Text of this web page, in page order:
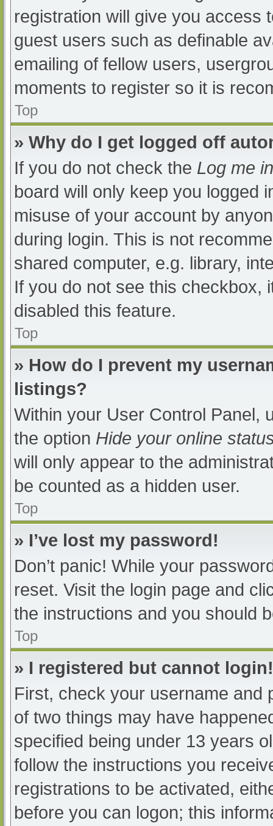
registration will give you access
guest users such as definable
emailing of fellow users,
moments to register so it is
Top
» Why do I get logged off
If you do not check the Log me
board will only keep you logged
misuse of your account by
during login. This is not
shared computer, e.g. library,
If you do not see this checkbox,
disabled this feature.
Top
» How do I prevent my
listings?
Within your User Control Panel,
the option Hide your online
will only appear to the
be counted as a hidden user.
Top
» I’ve lost my password!
Don’t panic! While your
reset. Visit the login page and
the instructions and you should
Top
» I registered but cannot login!
First, check your username and
of two things may have
specified being under 13 years
follow the instructions you
registrations to be activated,
before you can logon; this